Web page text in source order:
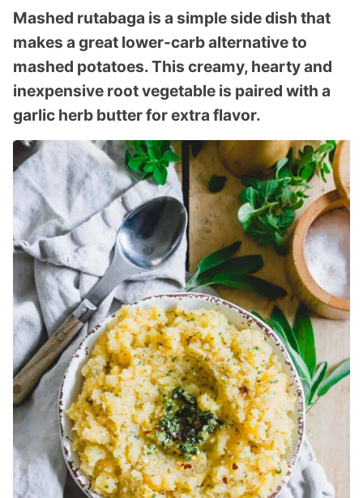
Mashed rutabaga is a simple side dish that
makes a great lower-carb alternative to
mashed potatoes. This creamy, hearty and
inexpensive root vegetable is paired with a
garlic herb butter for extra flavor.